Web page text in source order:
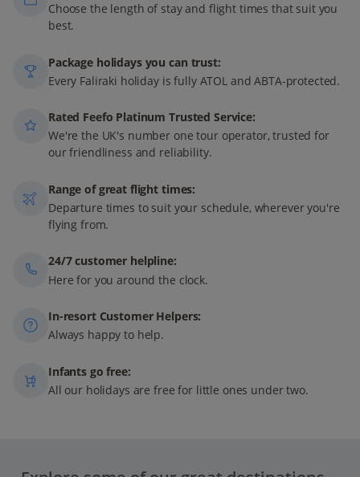
Choose the length of stay and flight times that suit you
best.
Package holidays you can trust:
Every Faliraki holiday is fully ATOL and ABTA-protected.
Rated Feefo Platinum Trusted Service:
We're the UK's number one tour operator, trusted for
our friendliness and reliability.
Range of great flight times:
Departure times to suit your schedule, wherever you're
flying from.
24/7 customer helpline:
Here for you around the clock.
In-resort Customer Helpers:
Always happy to help.
Infants go free:
All our holidays are free for little ones under two.